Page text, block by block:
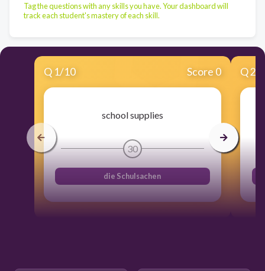
Tag the questions with any skills you have. Your dashboard will
track each student's mastery of each skill.
Q 1/10 Score 0
school supplies
30
die Schulsachen
Q2